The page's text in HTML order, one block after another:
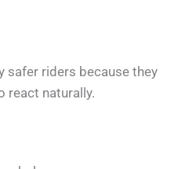
safer riders because they
react naturally.